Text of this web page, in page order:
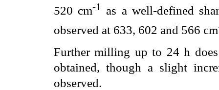
520 cm-1
as a well-defined
observed at 633, 602 and 566 cm
Further milling up to 24 h
obtained, though a slight
observed.